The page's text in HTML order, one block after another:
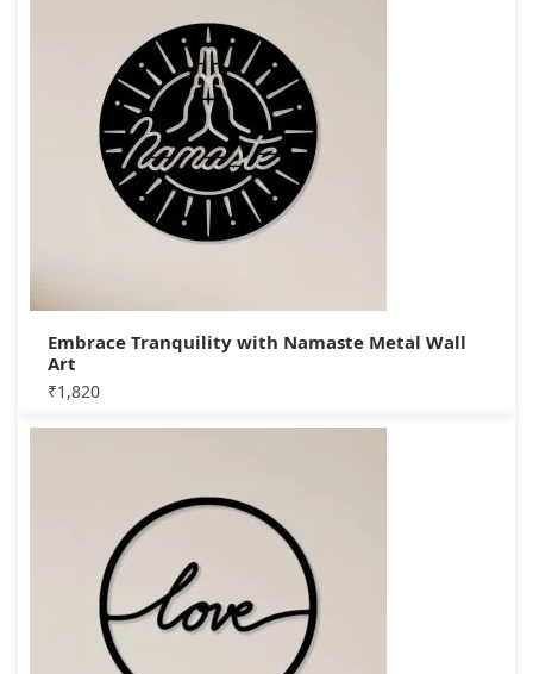
Embrace Tranquility with Namaste Metal Wall
Art
₹1,820